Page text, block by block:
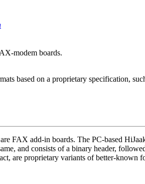
modem boards.
based on a proprietary specification,
FAX add-in boards. The PC-based
and consists of a binary header,
are proprietary variants of better-known